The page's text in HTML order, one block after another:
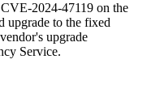
2024-47119 on the
upgrade to the fixed
upgrade
Service.